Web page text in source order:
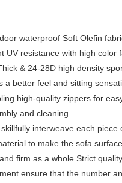
waterproof Soft Olefin
UV resistance with high color
& 24-28D high density
a better feel and sitting
high-quality zippers for
and cleaning
interweave each piece
to make the sofa surface
firm as a whole.Strict quality
ensure that the number